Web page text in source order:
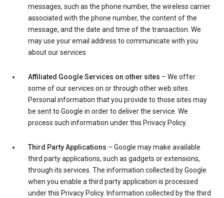
messages, such as the phone number, the wireless carrier
associated with the phone number, the content of the
message, and the date and time of the transaction. We
may use your email address to communicate with you
about our services.
Affiliated Google Services on other sites – We offer
some of our services on or through other web sites.
Personal information that you provide to those sites may
be sent to Google in order to deliver the service. We
process such information under this Privacy Policy.
Third Party Applications – Google may make available
third party applications, such as gadgets or extensions,
through its services. The information collected by Google
when you enable a third party application is processed
under this Privacy Policy. Information collected by the third